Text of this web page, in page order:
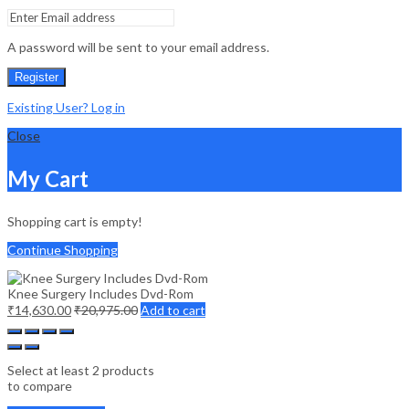
A password will be sent to your email address.
Register
Existing User? Log in
Close
My Cart
Shopping cart is empty!
Continue Shopping
Knee Surgery Includes Dvd-Rom
₹14,630.00₹20,975.00Add to cart
Select at least 2 products
to compare